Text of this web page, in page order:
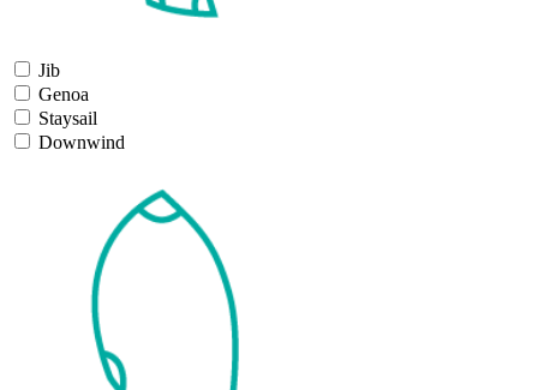
Jib
Genoa
Staysail
Downwind